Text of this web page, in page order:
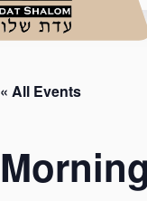
« All Events